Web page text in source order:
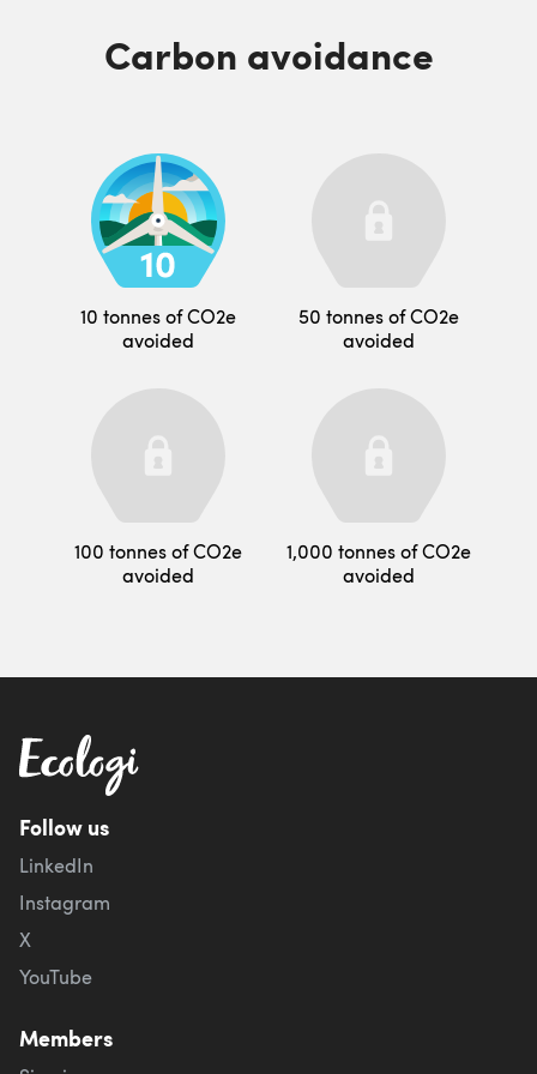
Carbon avoidance
10 tonnes of CO2e
avoided
50 tonnes of CO2e
avoided
100 tonnes of CO2e
avoided
1,000 tonnes of CO2e
avoided
Follow us
LinkedIn
Instagram
X
YouTube
Members